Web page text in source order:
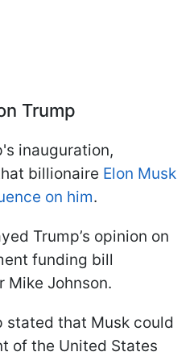
Trump
inauguration,
billionaire Elon Musk
on him.
Trump’s opinion on
funding bill
Mike Johnson.
stated that Musk could
of the United States